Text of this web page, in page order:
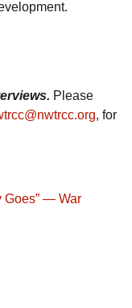
Please
, for
Goes” — War